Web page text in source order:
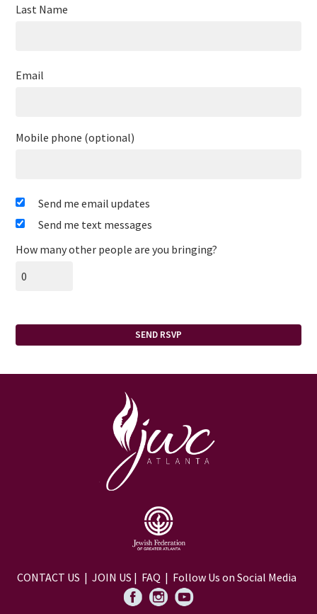
Last Name
Email
Mobile phone (optional)
Send me email updates
Send me text messages
How many other people are you bringing?
CONTACT US | JOIN US | FAQ | Follow Us on Social Media